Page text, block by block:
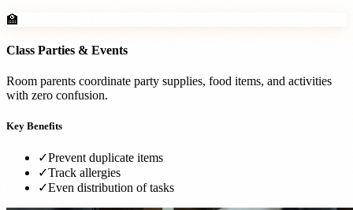
🏫
Class Parties & Events
Room parents coordinate party supplies, food items, and activities
with zero confusion.
Key Benefits
✓Prevent duplicate items
✓Track allergies
✓Even distribution of tasks